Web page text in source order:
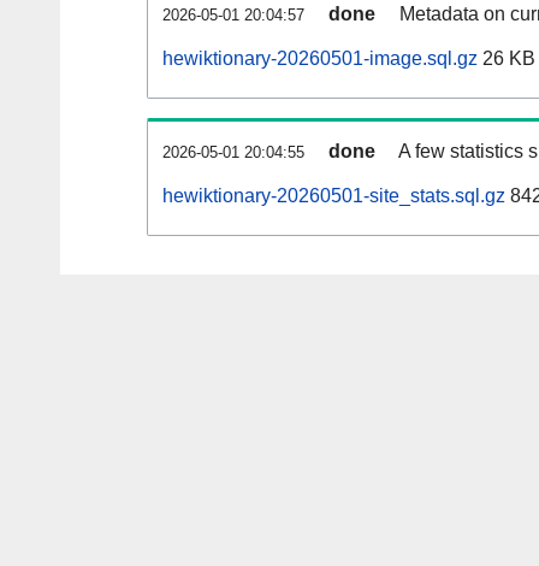
2026-05-01 20:04:57 done Metadata on
hewiktionary-20260501-image.sql.gz 26 KB
2026-05-01 20:04:55 done A few statistics
hewiktionary-20260501-site_stats.sql.gz